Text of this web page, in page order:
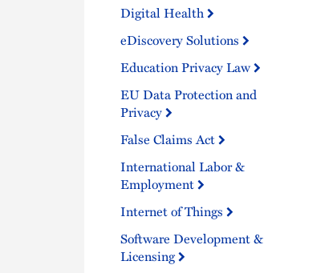
Digital Health
eDiscovery Solutions
Education Privacy Law
EU Data Protection and
Privacy
False Claims Act
International Labor &
Employment
Internet of Things
Software Development &
Licensing